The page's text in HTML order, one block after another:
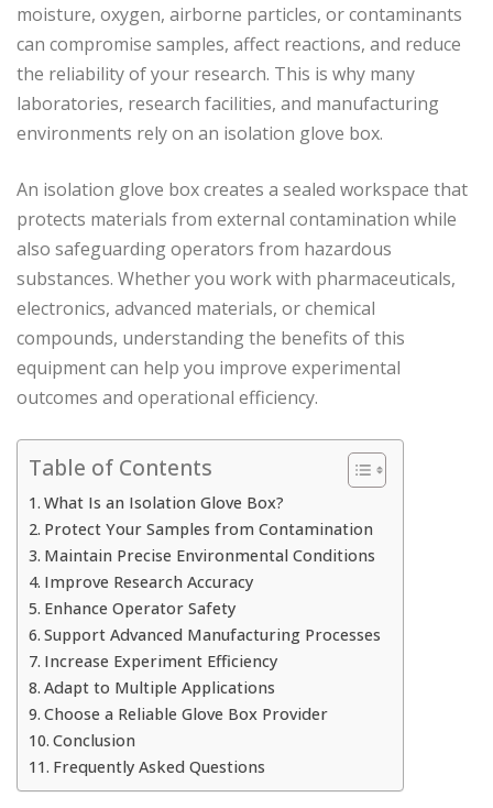
moisture, oxygen, airborne particles, or contaminants
can compromise samples, affect reactions, and reduce
the reliability of your research. This is why many
laboratories, research facilities, and manufacturing
environments rely on an isolation glove box.
An isolation glove box creates a sealed workspace that
protects materials from external contamination while
also safeguarding operators from hazardous
substances. Whether you work with pharmaceuticals,
electronics, advanced materials, or chemical
compounds, understanding the benefits of this
equipment can help you improve experimental
outcomes and operational efficiency.
Table of Contents
What Is an Isolation Glove Box?
Protect Your Samples from Contamination
Maintain Precise Environmental Conditions
Improve Research Accuracy
Enhance Operator Safety
Support Advanced Manufacturing Processes
Increase Experiment Efficiency
Adapt to Multiple Applications
Choose a Reliable Glove Box Provider
Conclusion
Frequently Asked Questions